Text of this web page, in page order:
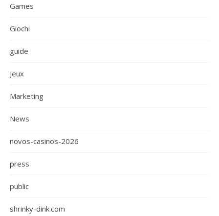
Games
Giochi
guide
Jeux
Marketing
News
novos-casinos-2026
press
public
shrinky-dink.com